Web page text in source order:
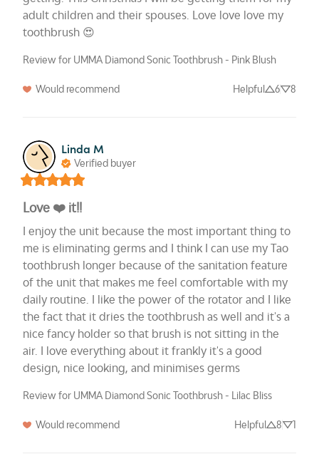
adult children and their spouses. Love love love my
toothbrush 😍
Review for UMMA Diamond Sonic Toothbrush - Pink Blush
Would recommend Helpful 6 8
Linda M
Verified buyer
Love ❤️ it!!
I enjoy the unit because the most important thing to
me is eliminating germs and I think I can use my Tao
toothbrush longer because of the sanitation feature
of the unit that makes me feel comfortable with my
daily routine. I like the power of the rotator and I like
the fact that it dries the toothbrush as well and it's a
nice fancy holder so that brush is not sitting in the
air. I love everything about it frankly it's a good
design, nice looking, and minimises germs
Review for UMMA Diamond Sonic Toothbrush - Lilac Bliss
Would recommend Helpful 8 1